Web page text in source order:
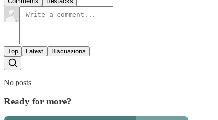
Top Latest Discussions
No posts
Ready for more?